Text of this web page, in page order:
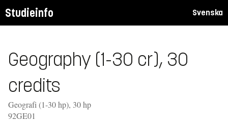
Studieinfo Svenska
Geography (1-30 cr), 30
credits
Geografi (1-30 hp), 30 hp
92GE01